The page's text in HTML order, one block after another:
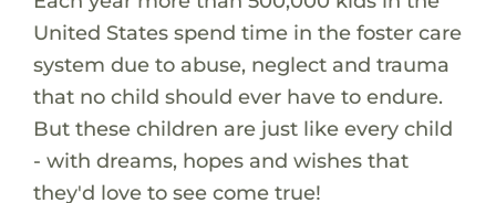
United States spend time in the foster care
system due to abuse, neglect and trauma
that no child should ever have to endure.
But these children are just like every child
- with dreams, hopes and wishes that
they'd love to see come true!